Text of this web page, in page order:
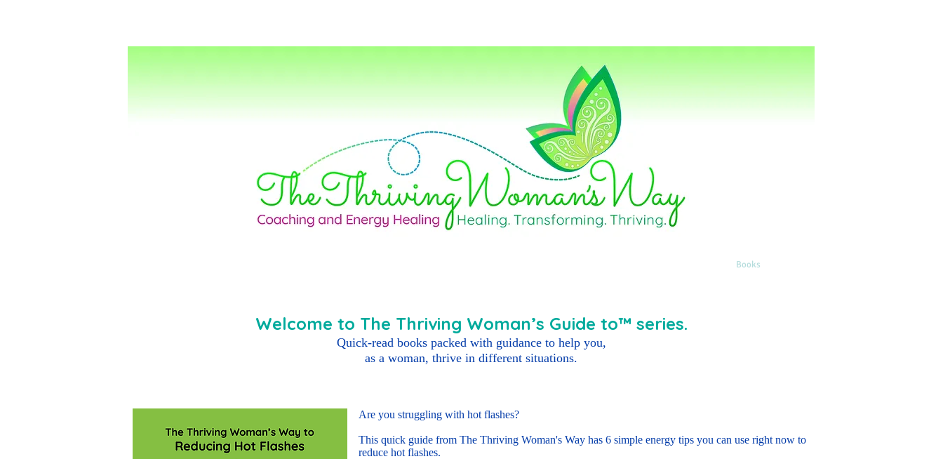
Books
Welcome to The Thriving Woman’s Guide to™ series.
Quick-read books packed with guidance to help you,
as a woman, thrive in different situations.
Are you struggling with hot flashes?
This quick guide from The Thriving Woman's Way has 6 simple energy tips you can use right now to
reduce hot flashes.